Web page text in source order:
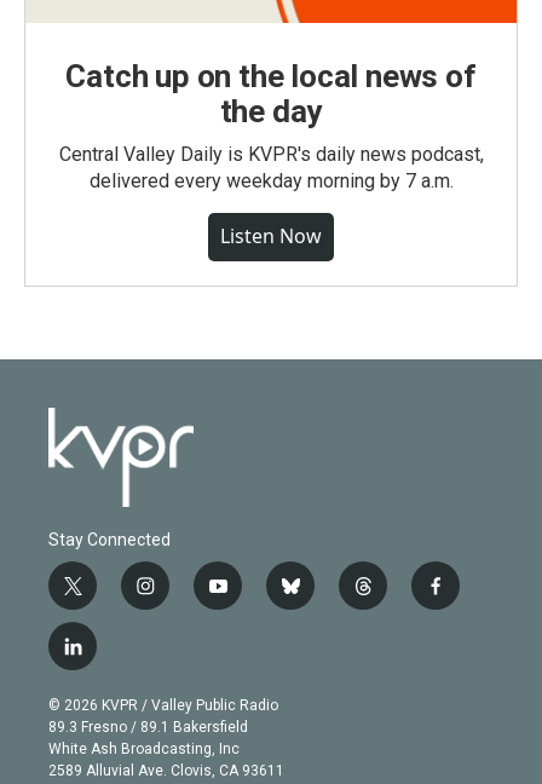
Catch up on the local news of
the day
Central Valley Daily is KVPR's daily news podcast,
delivered every weekday morning by 7 a.m.
Listen Now
Stay Connected
t
w
i
t
e
r
i
n
g
r
a
m
y
o
b
e
b
l
t
h
f
a
l
i
n
k
e
d
© 2026 KVPR / Valley Public Radio
89.3 Fresno / 89.1 Bakersfield
White Ash Broadcasting, Inc
2589 Alluvial Ave. Clovis, CA 93611